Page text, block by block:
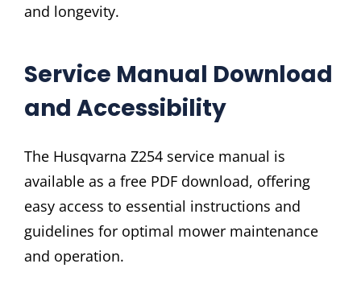
and longevity.
Service Manual Download
and Accessibility
The Husqvarna Z254 service manual is
available as a free PDF download, offering
easy access to essential instructions and
guidelines for optimal mower maintenance
and operation.